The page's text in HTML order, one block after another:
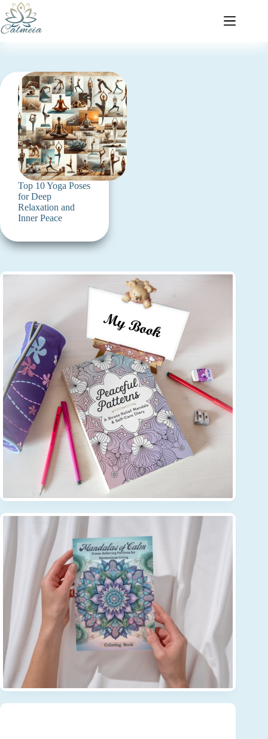
Top 10 Yoga Poses
for Deep
Relaxation and
Inner Peace